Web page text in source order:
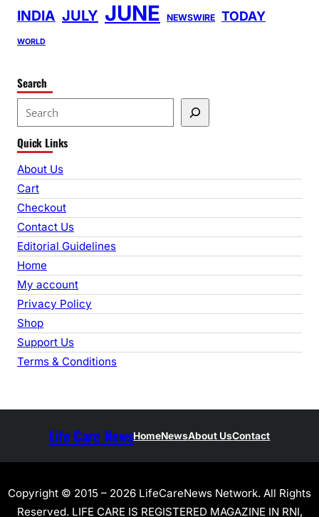
INDIA JULY JUNE NEWSWIRE TODAY
WORLD
Search
e
a
r
c
h
Quick Links
About Us
Cart
Checkout
Contact Us
Editorial Guidelines
Home
My account
Privacy Policy
Shop
Support Us
Terms & Conditions
Life Care NewsHomeNewsAbout UsContact
Copyright © 2015 – 2026 LifeCareNews Network. All Rights
Reserved. LIFE CARE IS REGISTERED MAGAZINE IN RNI,